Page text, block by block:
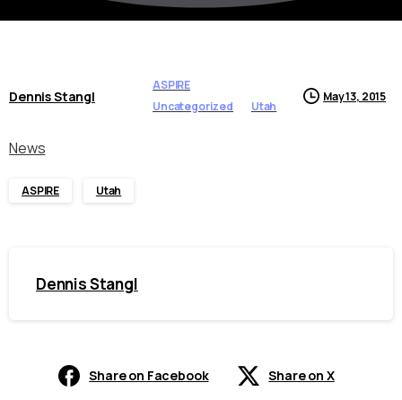
Dennis Stangl
ASPIRE
Uncategorized
Utah
May 13, 2015
News
ASPIRE Utah
Dennis Stangl
Share on Facebook Share on X